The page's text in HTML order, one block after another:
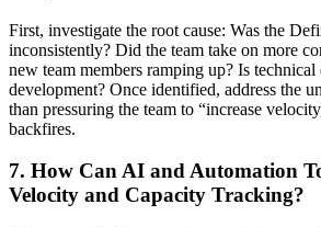
First, investigate the root cause: Was the
inconsistently? Did the team take on more
new team members ramping up? Is
development? Once identified, address the
than pressuring the team to “increase
backfires.
7. How Can AI and Automation
Velocity and Capacity Tracking?